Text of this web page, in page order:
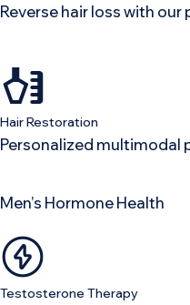
Reverse hair loss with
Hair Restoration
Personalized multimodal
Men’s Hormone Health
Testosterone Therapy